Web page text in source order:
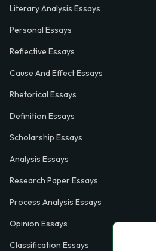
Literary Analysis Essays
Personal Essays
Reflective Essays
Cause And Effect Essays
Rhetorical Essays
Definition Essays
Scholarship Essays
Analysis Essays
Research Paper Essays
Process Analysis Essays
Opinion Essays
Classification Essays